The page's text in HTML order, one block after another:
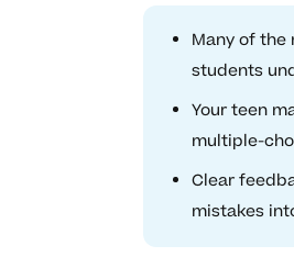
Many of the
students
Your teen
multiple-
Clear
mistakes